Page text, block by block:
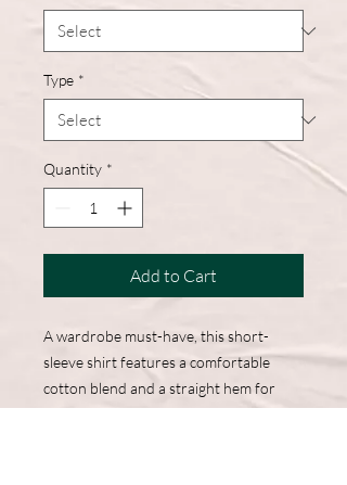
Type *
Quantity *
Add to Cart
A wardrobe must-have, this short-
sleeve shirt features a comfortable
cotton blend and a straight hem for
easy, everyday wear.